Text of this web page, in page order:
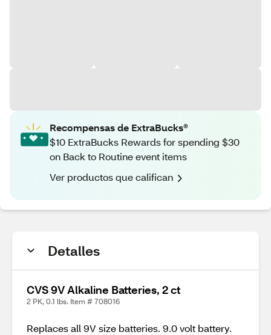
Recompensas de ExtraBucks®
$10 ExtraBucks Rewards for spending $30
on Back to Routine event items
Ver productos que califican
Detalles
CVS 9V Alkaline Batteries, 2 ct
2 PK, 0.1 lbs. Item # 708016
Replaces all 9V size batteries. 9.0 volt battery.